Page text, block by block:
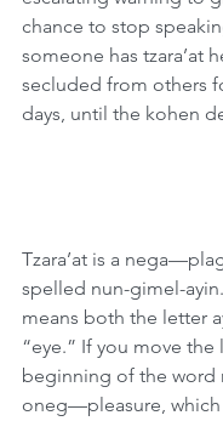
chance to stop
someone has tzara’at
secluded from others
days, until the kohen
Tzara’at is a
spelled nun-gimel-
means both the letter
“eye.” If you move
beginning of the word
oneg—pleasure,